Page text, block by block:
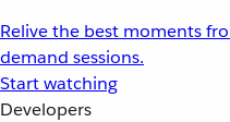
Relive the best moments
demand sessions.
Start watching
Developers